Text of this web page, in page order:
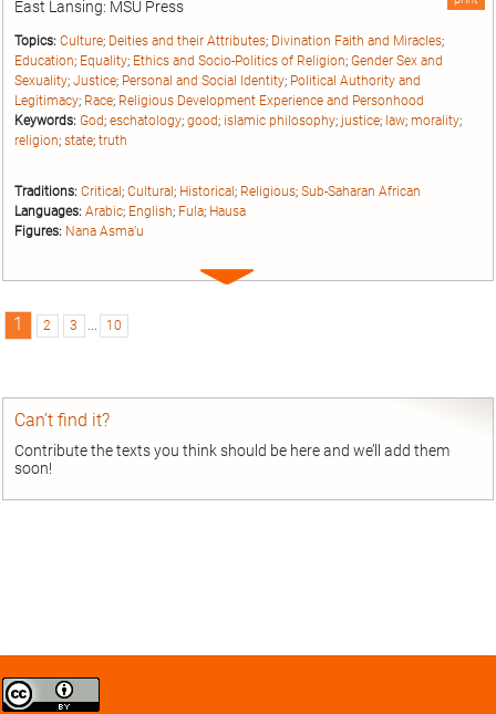
East Lansing: MSU Press
Topics: Culture; Deities and their Attributes; Divination Faith and Miracles;
Education; Equality; Ethics and Socio-Politics of Religion; Gender Sex and
Sexuality; Justice; Personal and Social Identity; Political Authority and
Legitimacy; Race; Religious Development Experience and Personhood
Keywords: God; eschatology; good; islamic philosophy; justice; law; morality;
religion; state; truth
Traditions: Critical ; Cultural ; Historical ; Religious; Sub-Saharan African
Languages: Arabic; English; Fula; Hausa
Figures: Nana Asma’u
Expand
1 2 3 ... 10
Can’t find it?
Contribute the texts you think should be here and we’ll add them
soon!
Creative
Commons